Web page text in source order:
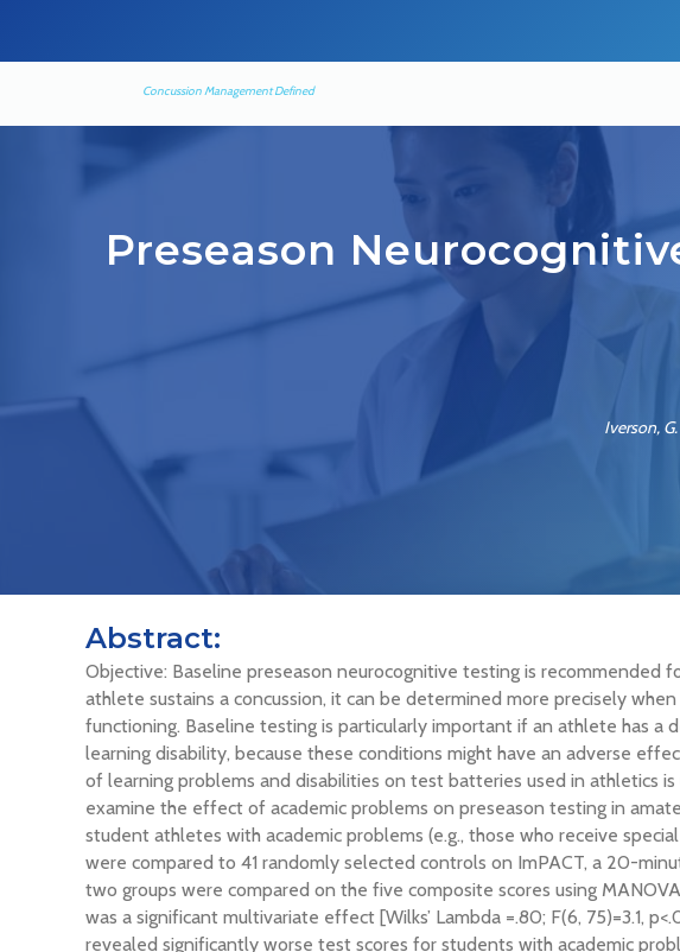
Concussion Management Defined
Preseason
Iverson,
Abstract:
Objective: Baseline preseason neurocognitive testing is recommended
athlete sustains a concussion, it can be determined more precisely
functioning. Baseline testing is particularly important if an athlete has a
learning disability, because these conditions might have an adverse
of learning problems and disabilities on test batteries used in athletics
examine the effect of academic problems on preseason testing in
student athletes with academic problems (e.g., those who receive
were compared to 41 randomly selected controls on ImPACT, a 20-
two groups were compared on the five composite scores using
was a significant multivariate effect [Wilks’ Lambda =.80; F(6, 75)=3.1,
revealed significantly worse test scores for students with academic